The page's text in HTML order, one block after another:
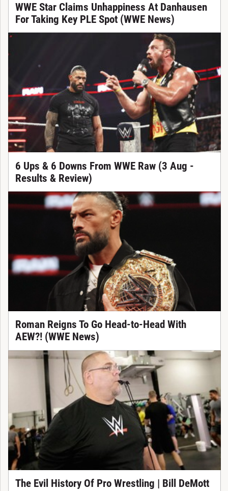
WWE Star Claims Unhappiness At Danhausen
For Taking Key PLE Spot (WWE News)
6 Ups & 6 Downs From WWE Raw (3 Aug -
Results & Review)
Roman Reigns To Go Head-to-Head With
AEW?! (WWE News)
The Evil History Of Pro Wrestling | Bill DeMott